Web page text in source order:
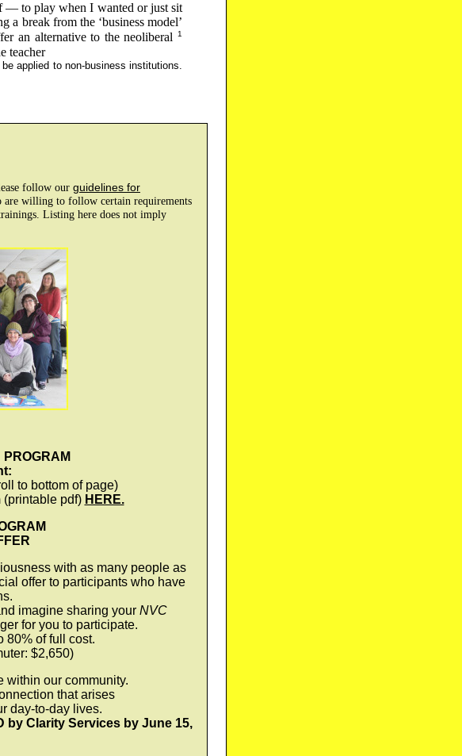
— to play when I wanted or just sit
a break from the ‘business model’
an alternative to the neoliberal 1
teacher
applied to non-business institutions.
follow our guidelines for
are willing to follow certain requirements
Listing here does not imply
PROGRAM
to bottom of page)
(printable pdf) HERE.
with as many people as
offer to participants who have
imagine sharing your NVC
for you to participate.
80% of full cost.
$2,650)
within our community.
that arises
day-to-day lives.
by Clarity Services by June 15,